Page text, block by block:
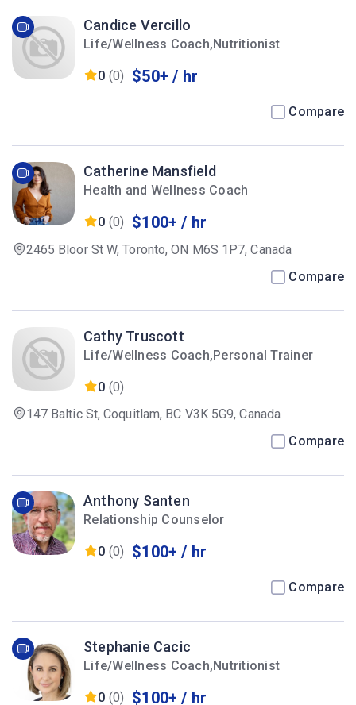
Candice Vercillo
Life/Wellness Coach,Nutritionist
0 (0) $50+ / hr
Compare
Catherine Mansfield
Health and Wellness Coach
0 (0) $100+ / hr
2465 Bloor St W, Toronto, ON M6S 1P7, Canada
Compare
Cathy Truscott
Life/Wellness Coach,Personal Trainer
0 (0)
147 Baltic St, Coquitlam, BC V3K 5G9, Canada
Compare
Anthony Santen
Relationship Counselor
0 (0) $100+ / hr
Compare
Stephanie Cacic
Life/Wellness Coach,Nutritionist
0 (0) $100+ / hr